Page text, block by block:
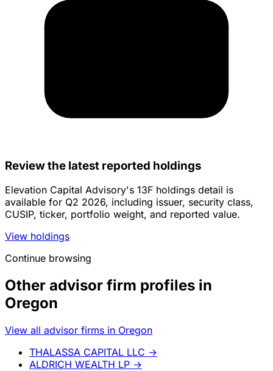
Review the latest reported holdings
Elevation Capital Advisory's 13F holdings detail is
available for Q2 2026, including issuer, security class,
CUSIP, ticker, portfolio weight, and reported value.
View holdings
Continue browsing
Other advisor firm profiles in
Oregon
View all advisor firms in Oregon
THALASSA CAPITAL LLC →
ALDRICH WEALTH LP →